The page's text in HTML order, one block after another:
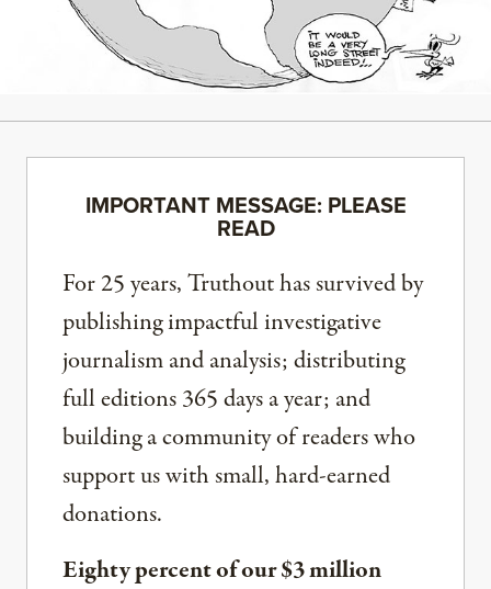
IMPORTANT MESSAGE: PLEASE
READ
For 25 years, Truthout has survived by
publishing impactful investigative
journalism and analysis; distributing
full editions 365 days a year; and
building a community of readers who
support us with small, hard-earned
donations.
Eighty percent of our $3 million